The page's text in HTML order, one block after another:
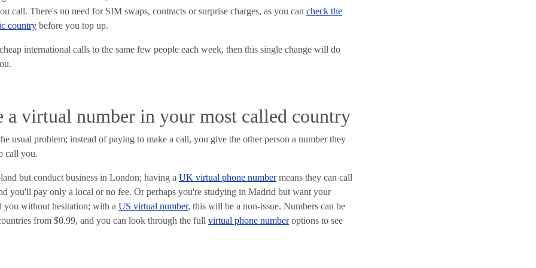
call. There's no need for SIM swaps, contracts or surprise charges, as you can check the
country before you top up.
international calls to the same few people each week, then this single change will do
a virtual number in your most called country
usual problem; instead of paying to make a call, you give the other person a number they
call you.
but conduct business in London; having a UK virtual phone numbermeans they can call
you'll pay only a local or no fee. Or perhaps you're studying in Madrid but want your
you without hesitation; with a US virtual number, this will be a non-issue. Numbers can be
from $0.99, and you can look through the full virtual phone numberoptions to see